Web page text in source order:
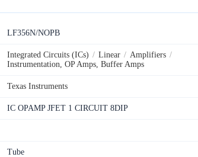
LF356N/NOPB
Integrated Circuits (ICs) / Linear / Amplifiers /
Instrumentation, OP Amps, Buffer Amps
Texas Instruments
IC OPAMP JFET 1 CIRCUIT 8DIP
Tube